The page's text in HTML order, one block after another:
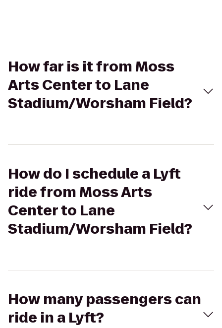
How far is it from Moss
Arts Center to Lane
Stadium/Worsham Field?
How do I schedule a Lyft
ride from Moss Arts
Center to Lane
Stadium/Worsham Field?
How many passengers can
ride in a Lyft?